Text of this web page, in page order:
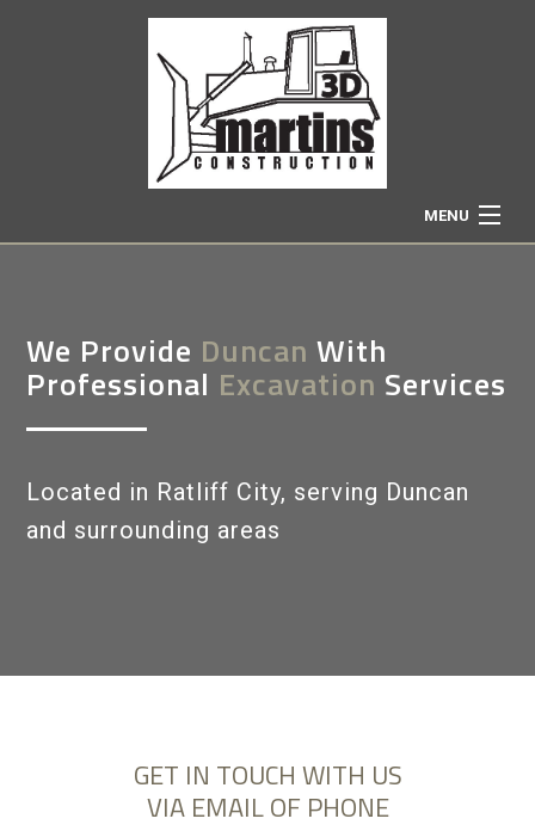
MENU
ABOUT
EXCAVATION SERVICES
We Provide Duncan With
Professional Excavation Services
Located in Ratliff City, serving Duncan
and surrounding areas
GET IN TOUCH WITH US
VIA EMAIL OF PHONE